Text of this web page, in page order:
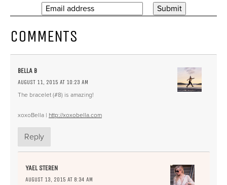
COMMENTS
BELLA B
AUGUST 11, 2015 AT 10:23 AM
The bracelet (#8) is amazing!
xoxoBella | http://xoxobella.com
Reply
YAEL STEREN
AUGUST 13, 2015 AT 8:34 AM